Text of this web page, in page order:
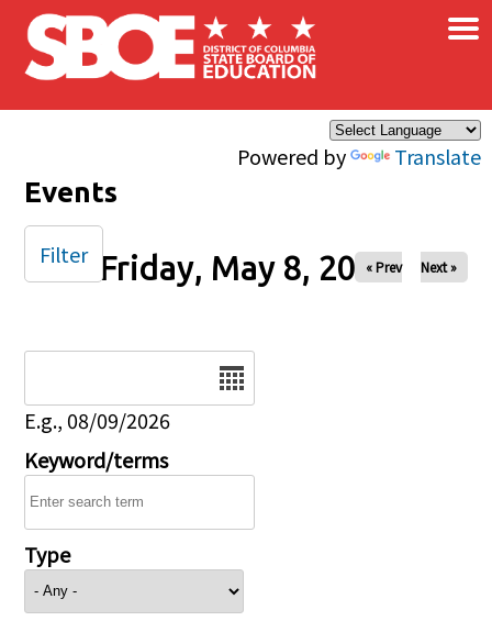
Skip to main content
Powered by Translate
×
Events
Friday, May 8, 2026
« Prev Next »
E.g., 08/09/2026
Keyword/terms
Type
Filter